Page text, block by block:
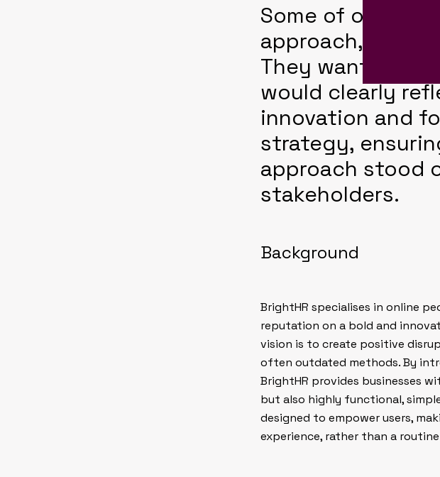
Some of our
approach, and
They wanted a
would clearly
innovation and
strategy,
approach stood
stakeholders.
Background
BrightHR specialises in online
reputation on a bold and
vision is to create positive
often outdated methods. By
BrightHR provides businesses
but also highly functional,
designed to empower users,
experience, rather than a